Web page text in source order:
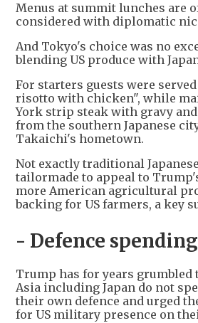
Menus at summit lunches are
considered with diplomatic
And Tokyo's choice was no
blending US produce with
For starters guests were served
risotto with chicken", while
York strip steak with gravy
from the southern Japanese
Takaichi's hometown.
Not exactly traditional
tailormade to appeal to
more American agricultural
backing for US farmers, a key
- Defence
Trump has for years grumbled
Asia including Japan do not
their own defence and urged
for US military presence on